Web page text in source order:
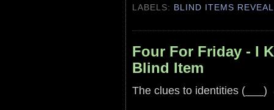
LABELS: BLIND ITEMS
Four For Friday - I
Blind Item
The clues to identities (___)